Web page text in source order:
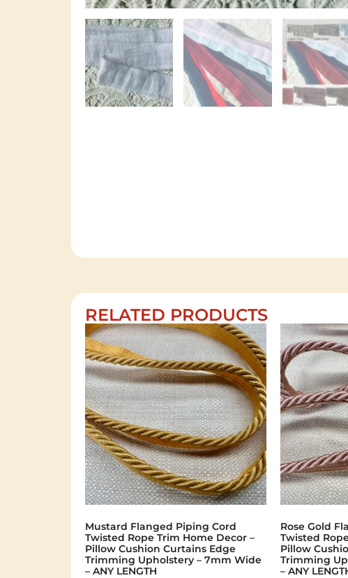
RELATED PRODUCTS
Mustard Flanged Piping Cord
Twisted Rope Trim Home Decor –
Pillow Cushion Curtains Edge
Trimming Upholstery – 7mm Wide
– ANY LENGTH
Rose Gold
Twisted
Pillow
Trimming
– ANY